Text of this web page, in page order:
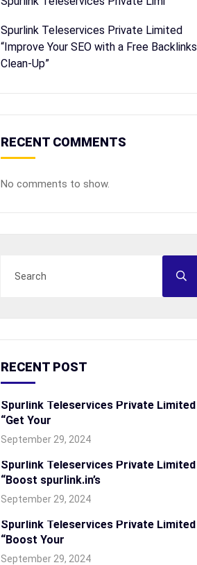
Spurlink Teleservices Private Limited
“Improve Your SEO with a Free Backlinks
Clean-Up”
RECENT COMMENTS
No comments to show.
RECENT POST
Spurlink Teleservices Private Limited
“Get Your
September 29, 2024
Spurlink Teleservices Private Limited
“Boost spurlink.in’s
September 29, 2024
Spurlink Teleservices Private Limited
“Boost Your
September 29, 2024